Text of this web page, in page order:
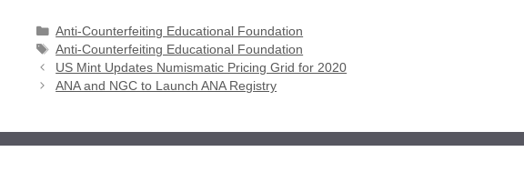
Categories
Anti-Counterfeiting Educational Foundation
Tags
Anti-Counterfeiting Educational Foundation
US Mint Updates Numismatic Pricing Grid for 2020
ANA and NGC to Launch ANA Registry